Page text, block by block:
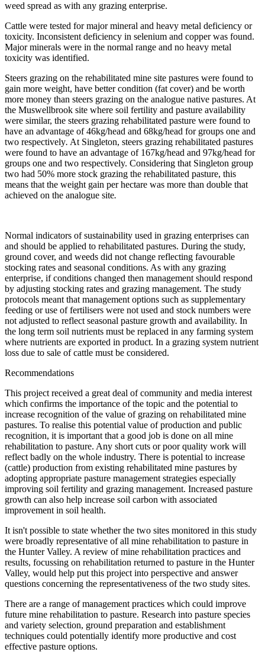
weed spread as with any grazing enterprise.
Cattle were tested for major mineral and heavy metal deficiency or
toxicity. Inconsistent deficiency in selenium and copper was found.
Major minerals were in the normal range and no heavy metal
toxicity was identified.
Steers grazing on the rehabilitated mine site pastures were found to
gain more weight, have better condition (fat cover) and be worth
more money than steers grazing on the analogue native pastures. At
the Muswellbrook site where soil fertility and pasture availability
were similar, the steers grazing rehabilitated pasture were found to
have an advantage of 46kg/head and 68kg/head for groups one and
two respectively. At Singleton, steers grazing rehabilitated pastures
were found to have an advantage of 167kg/head and 97kg/head for
groups one and two respectively. Considering that Singleton group
two had 50% more stock grazing the rehabilitated pasture, this
means that the weight gain per hectare was more than double that
achieved on the analogue site.
Normal indicators of sustainability used in grazing enterprises can
and should be applied to rehabilitated pastures. During the study,
ground cover, and weeds did not change reflecting favourable
stocking rates and seasonal conditions. As with any grazing
enterprise, if conditions changed then management should respond
by adjusting stocking rates and grazing management. The study
protocols meant that management options such as supplementary
feeding or use of fertilisers were not used and stock numbers were
not adjusted to reflect seasonal pasture growth and availability. In
the long term soil nutrients must be replaced in any farming system
where nutrients are exported in product. In a grazing system nutrient
loss due to sale of cattle must be considered.
Recommendations
This project received a great deal of community and media interest
which confirms the importance of the topic and the potential to
increase recognition of the value of grazing on rehabilitated mine
pastures. To realise this potential value of production and public
recognition, it is important that a good job is done on all mine
rehabilitation to pasture. Any short cuts or poor quality work will
reflect badly on the whole industry. There is potential to increase
(cattle) production from existing rehabilitated mine pastures by
adopting appropriate pasture management strategies especially
improving soil fertility and grazing management. Increased pasture
growth can also help increase soil carbon with associated
improvement in soil health.
It isn't possible to state whether the two sites monitored in this study
were broadly representative of all mine rehabilitation to pasture in
the Hunter Valley. A review of mine rehabilitation practices and
results, focussing on rehabilitation returned to pasture in the Hunter
Valley, would help put this project into perspective and answer
questions concerning the representativeness of the two study sites.
There are a range of management practices which could improve
future mine rehabilitation to pasture. Research into pasture species
and variety selection, ground preparation and establishment
techniques could potentially identify more productive and cost
effective pasture options.